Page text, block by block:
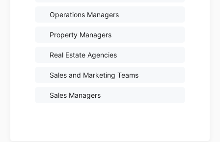
Operations Managers
Property Managers
Real Estate Agencies
Sales and Marketing Teams
Sales Managers